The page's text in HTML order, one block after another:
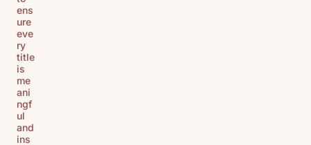
ens
ure
eve
ry
title
is
me
ani
ngf
ul
and
ins